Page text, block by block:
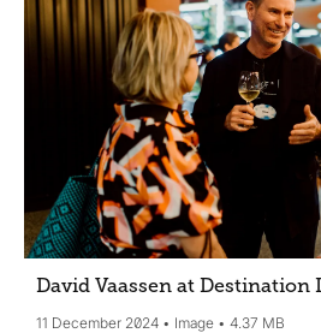
David Vaassen at
11 December 2024 Image 4.37 MB